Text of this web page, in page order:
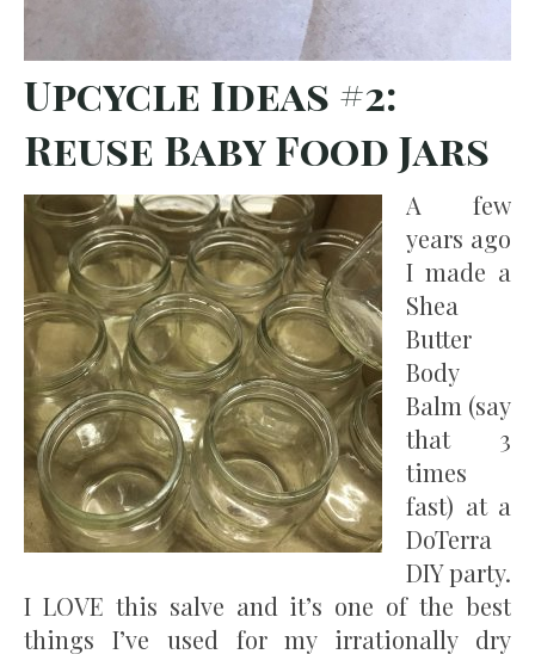
Upcycle Ideas #2:
Reuse Baby Food Jars
A few
years ago
I made a
Shea
Butter
Body
Balm (say
that 3
times
fast) at a
DoTerra
DIY party.
I LOVE this salve and it’s one of the best
things I’ve used for my irrationally dry